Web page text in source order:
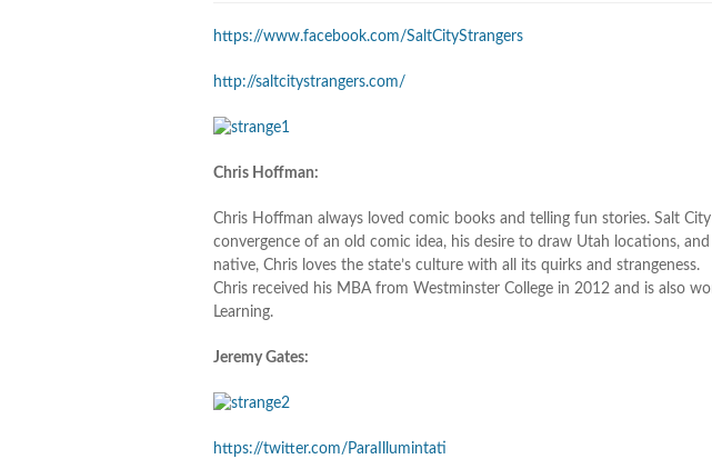
https://www.facebook.com/SaltCityStrangers
http://saltcitystrangers.com/
Chris Hoffman:
Chris Hoffman always loved comic books and telling fun stories. Salt
convergence of an old comic idea, his desire to draw Utah locations,
native, Chris loves the state’s culture with all its quirks and strangeness.
Chris received his MBA from Westminster College in 2012 and is also
Learning.
Jeremy Gates:
https://twitter.com/ParaIllumintati